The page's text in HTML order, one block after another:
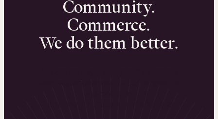
Community.
Commerce.
We do them better.